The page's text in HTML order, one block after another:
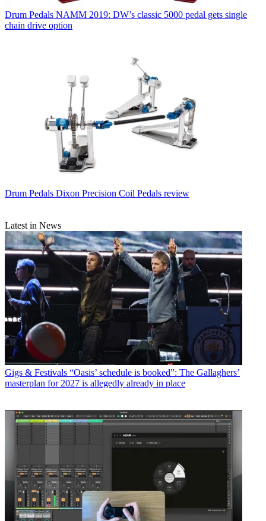
Drum Pedals NAMM 2019: DW’s classic 5000 pedal gets single
chain drive option
Drum Pedals Dixon Precision Coil Pedals review
Latest in News
Gigs & Festivals “Oasis’ schedule is booked”: The Gallaghers’
masterplan for 2027 is allegedly already in place